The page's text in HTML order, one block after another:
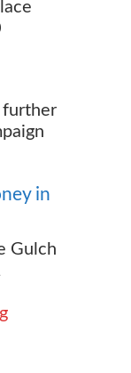
further
in
Gulch